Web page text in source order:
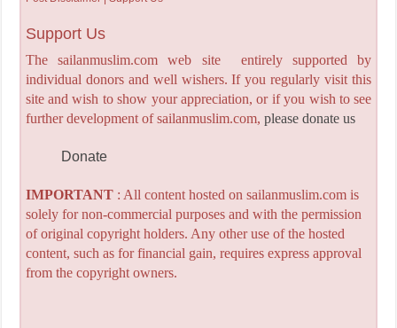
Support Us
The sailanmuslim.com web site entirely supported by
individual donors and well wishers. If you regularly visit this
site and wish to show your appreciation, or if you wish to see
further development of sailanmuslim.com, please donate us
Donate
IMPORTANT: All content hosted on sailanmuslim.com is
solely for non-commercial purposes and with the permission
of original copyright holders. Any other use of the hosted
content, such as for financial gain, requires express approval
from the copyright owners.